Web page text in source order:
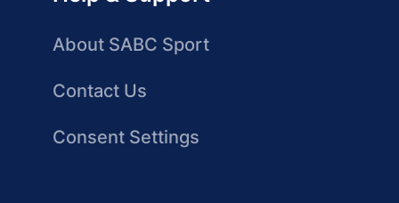
About SABC Sport
Contact Us
Consent Settings